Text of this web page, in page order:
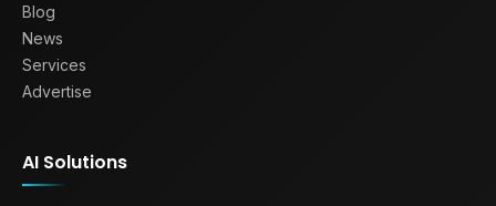
Blog
News
Services
Advertise
AI Solutions